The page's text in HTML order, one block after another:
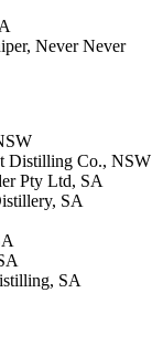
Never Never
Distilling Co., NSW
Pty Ltd, SA
SA
SA